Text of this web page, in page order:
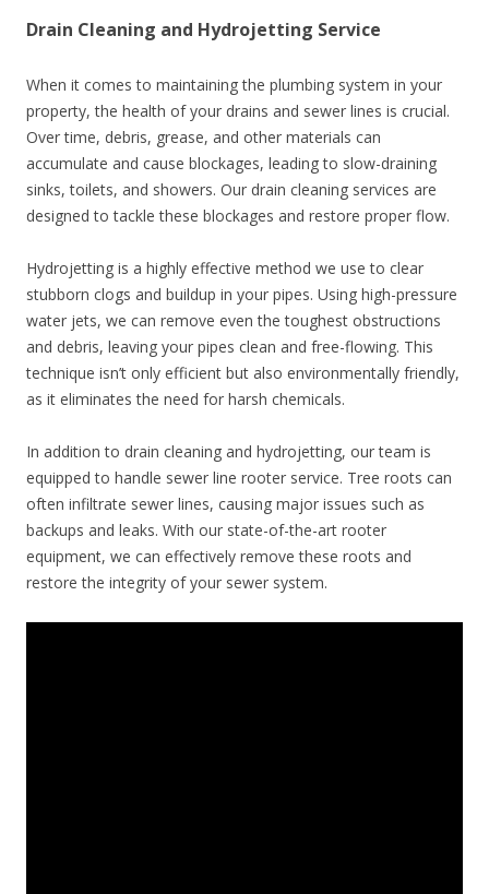
Drain Cleaning and Hydrojetting Service
When it comes to maintaining the plumbing system in your
property, the health of your drains and sewer lines is crucial.
Over time, debris, grease, and other materials can
accumulate and cause blockages, leading to slow-draining
sinks, toilets, and showers. Our drain cleaning services are
designed to tackle these blockages and restore proper flow.
Hydrojetting is a highly effective method we use to clear
stubborn clogs and buildup in your pipes. Using high-pressure
water jets, we can remove even the toughest obstructions
and debris, leaving your pipes clean and free-flowing. This
technique isn’t only efficient but also environmentally friendly,
as it eliminates the need for harsh chemicals.
In addition to drain cleaning and hydrojetting, our team is
equipped to handle sewer line rooter service. Tree roots can
often infiltrate sewer lines, causing major issues such as
backups and leaks. With our state-of-the-art rooter
equipment, we can effectively remove these roots and
restore the integrity of your sewer system.